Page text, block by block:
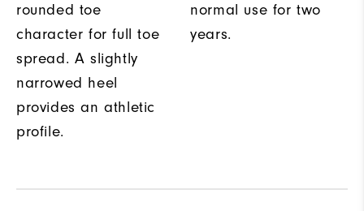
rounded toe
character for full toe
spread. A slightly
narrowed heel
provides an athletic
profile.
normal use for two
years.